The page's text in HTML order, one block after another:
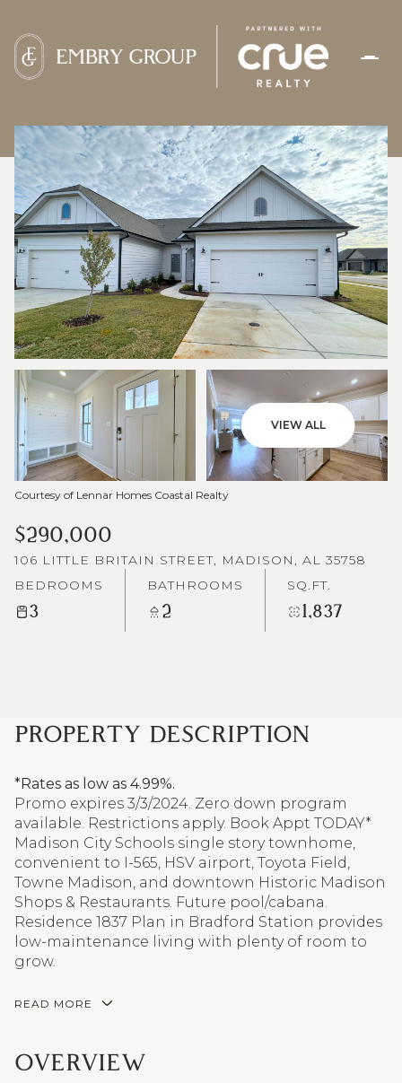
VIEW ALL
Courtesy of Lennar Homes Coastal Realty
$290,000
106 LITTLE BRITAIN STREET, MADISON, AL 35758
BEDROOMS
3
BATHROOMS
2
SQ.FT.
1,837
PROPERTY DESCRIPTION
*Rates as low as 4.99%.
Promo expires 3/3/2024. Zero down program
available. Restrictions apply. Book Appt TODAY*
Madison City Schools single story townhome,
convenient to I-565, HSV airport, Toyota Field,
Towne Madison, and downtown Historic Madison
Shops & Restaurants. Future pool/cabana.
Residence 1837 Plan in Bradford Station provides
low-maintenance living with plenty of room to
grow.
READ MORE
OVERVIEW
FRIDAY
07
AUG
SATURDAY
08
AUG